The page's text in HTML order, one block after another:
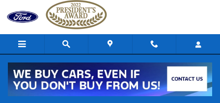
Skip to main content
Ford of Uniontown